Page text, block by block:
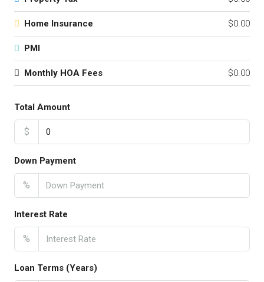
Home Insurance $0.00
PMI
Monthly HOA Fees $0.00
Total Amount
$
Down Payment
%
Interest Rate
%
Loan Terms (Years)